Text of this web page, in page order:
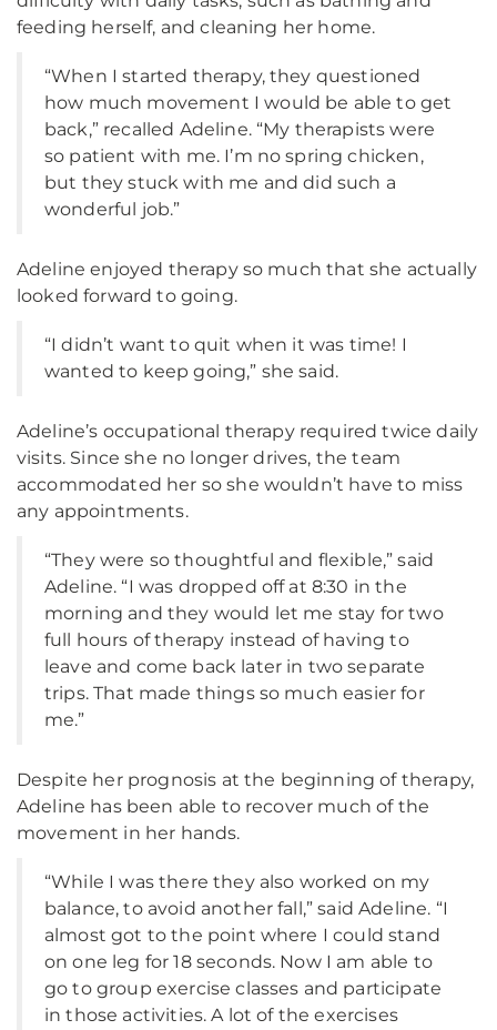
feeding herself, and cleaning her home.
“When I started therapy, they questioned
how much movement I would be able to get
back,” recalled Adeline. “My therapists were
so patient with me. I’m no spring chicken,
but they stuck with me and did such a
wonderful job.”
Adeline enjoyed therapy so much that she actually
looked forward to going.
“I didn’t want to quit when it was time! I
wanted to keep going,” she said.
Adeline’s occupational therapy required twice daily
visits. Since she no longer drives, the team
accommodated her so she wouldn’t have to miss
any appointments.
“They were so thoughtful and flexible,” said
Adeline. “I was dropped off at 8:30 in the
morning and they would let me stay for two
full hours of therapy instead of having to
leave and come back later in two separate
trips. That made things so much easier for
me.”
Despite her prognosis at the beginning of therapy,
Adeline has been able to recover much of the
movement in her hands.
“While I was there they also worked on my
balance, to avoid another fall,” said Adeline. “I
almost got to the point where I could stand
on one leg for 18 seconds. Now I am able to
go to group exercise classes and participate
in those activities. A lot of the exercises